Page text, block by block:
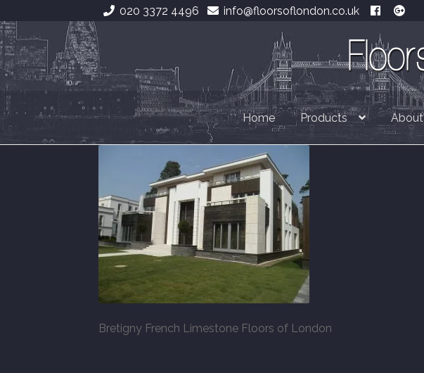
020 3372 4496 info@floorsoflondon.co.uk
Skip
to
navigation
Skip
to
content
Home Products About
Bretigny French Limestone Floors of London